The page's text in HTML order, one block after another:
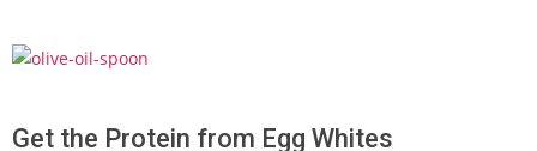
Get the Protein from Egg Whites